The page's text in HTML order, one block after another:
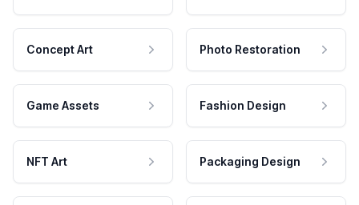
Concept Art Photo Restoration
Game Assets Fashion Design
NFT Art Packaging Design